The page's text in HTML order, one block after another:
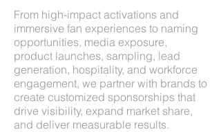
From high-impact activations and
immersive fan experiences to naming
opportunities, media exposure,
product launches, sampling, lead
generation, hospitality, and workforce
engagement, we partner with brands to
create customized sponsorships that
drive visibility, expand market share,
and deliver measurable results.